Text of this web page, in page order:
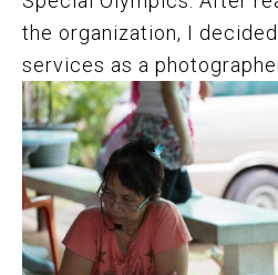
the organization, I
services as a